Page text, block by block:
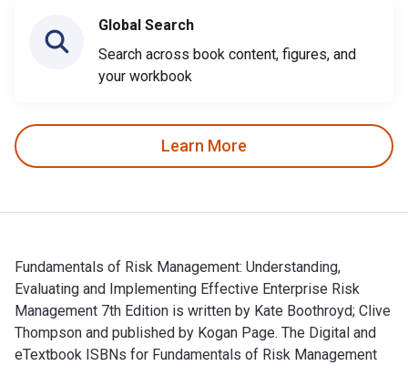
Global Search
Search across book content, figures, and
your workbook
Learn More
Fundamentals of Risk Management: Understanding,
Evaluating and Implementing Effective Enterprise Risk
Management 7th Edition is written by Kate Boothroyd; Clive
Thompson and published by Kogan Page. The Digital and
eTextbook ISBNs for Fundamentals of Risk Management